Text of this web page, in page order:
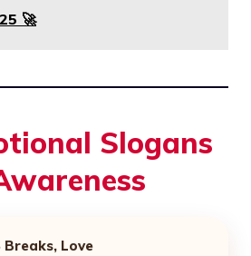
🚀
Slogans
Breaks, Love